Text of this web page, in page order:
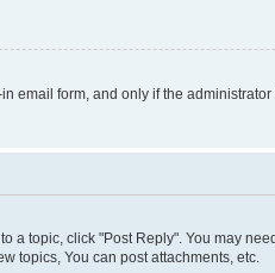
email form, and only if the
a topic, click "Post Reply". You may
topics, You can post attachments, etc.